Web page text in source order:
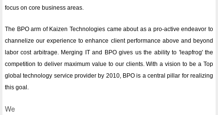
focus on core business areas.
The BPO arm of Kaizen Technologies came about as a pro-active endeavor to
channelize our experience to enhance client performance above and beyond
labor cost arbitrage. Merging IT and BPO gives us the ability to 'leapfrog' the
competition to deliver maximum value to our clients. With a vision to be a Top
global technology service provider by 2010, BPO is a central pillar for realizing
this goal.
We